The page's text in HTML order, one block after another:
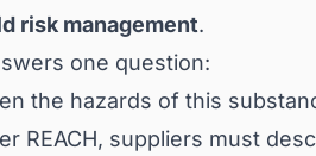
risk management.
one question:
the hazards of this
REACH, suppliers must